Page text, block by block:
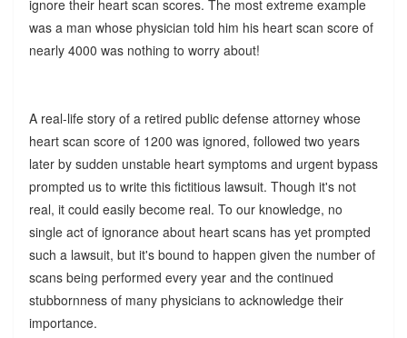
ignore their heart scan scores. The most extreme example
was a man whose physician told him his heart scan score of
nearly 4000 was nothing to worry about!
A real-life story of a retired public defense attorney whose
heart scan score of 1200 was ignored, followed two years
later by sudden unstable heart symptoms and urgent bypass
prompted us to write this fictitious lawsuit. Though it's not
real, it could easily become real. To our knowledge, no
single act of ignorance about heart scans has yet prompted
such a lawsuit, but it's bound to happen given the number of
scans being performed every year and the continued
stubbornness of many physicians to acknowledge their
importance.